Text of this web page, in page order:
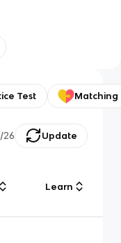
Test Matching
26 Update
Learn